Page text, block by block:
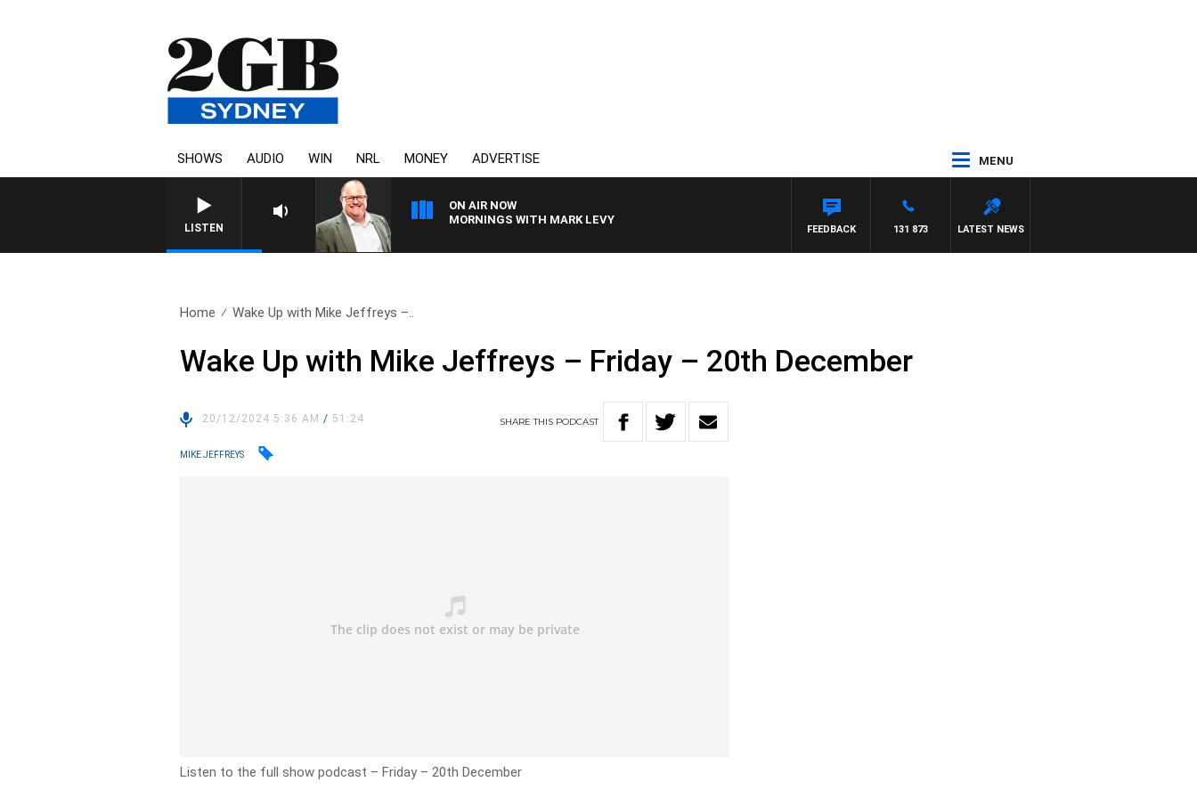
SHOWS AUDIO WIN NRL MONEY ADVERTISE MENU
LISTEN
ON AIR NOW
MORNINGS WITH MARK LEVY
LATEST NEWS
131 873
FEEDBACK
Home Wake Up with Mike Jeffreys –..
Wake Up with Mike Jeffreys – Friday – 20th December
20/12/2024 5:36 AM/ 51:24 SHARETHIS PODCAST
MIKE JEFFREYS
Listen to the full show podcast – Friday – 20th December